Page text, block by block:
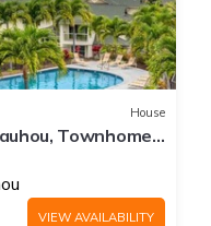
House
Townhome
VIEW AVAILABILITY